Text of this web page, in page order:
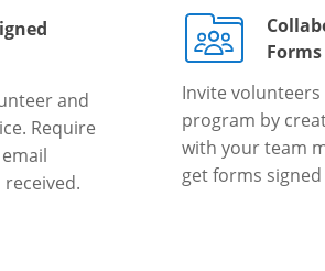
and
Require
Forms
Invite
program by
with your team
get forms